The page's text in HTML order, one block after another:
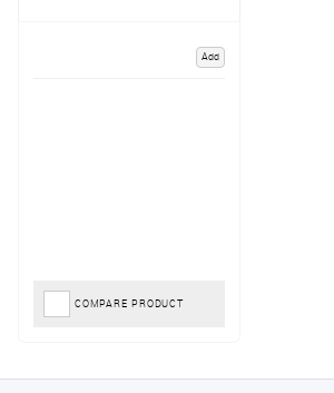
Add
COMPARE PRODUCT